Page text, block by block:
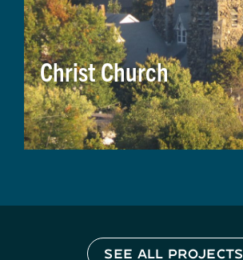
Christ Church
SEE ALL PROJECTS